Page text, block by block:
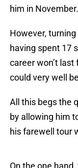
him in November.
However,
having spent 17
career won’t
could very well
All this begs the
by allowing him
his farewell tour
On the one